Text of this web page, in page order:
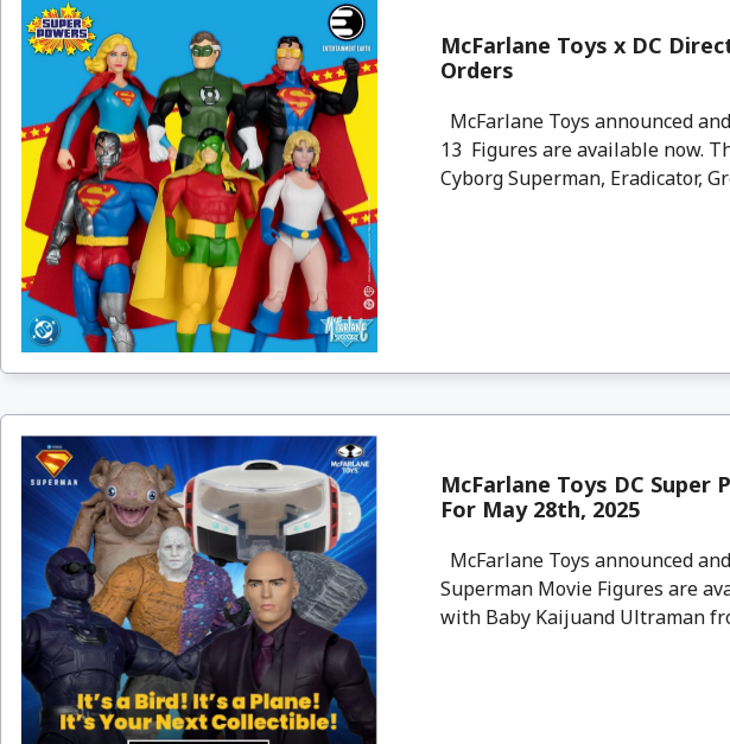
McFarlane Toys x DC
Orders
McFarlane Toys announced
13 Figures are available now.
Cyborg Superman, Eradicator,
McFarlane Toys DC Super
For May 28th, 2025
McFarlane Toys announced
Superman Movie Figures are
with Baby Kaijuand Ultraman